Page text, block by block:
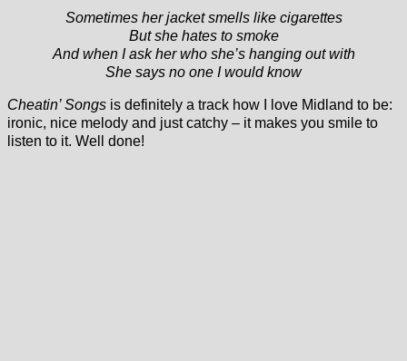
Sometimes her jacket smells like cigarettes
But she hates to smoke
And when I ask her who she’s hanging out with
She says no one I would know
Cheatin’ Songs is definitely a track how I love Midland to be:
ironic, nice melody and just catchy – it makes you smile to
listen to it. Well done!